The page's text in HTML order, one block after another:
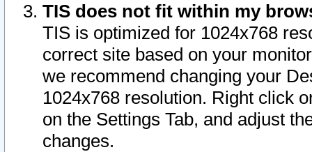
TIS does not fit within my
TIS is optimized for 1024x768
correct site based on your
we recommend changing your
1024x768 resolution. Right click
on the Settings Tab, and adjust
changes.